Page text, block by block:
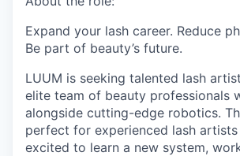
Expand your lash career. Reduce
Be part of beauty’s future.
LUUM is seeking talented lash
elite team of beauty professionals
alongside cutting-edge robotics.
perfect for experienced lash
excited to learn a new system,